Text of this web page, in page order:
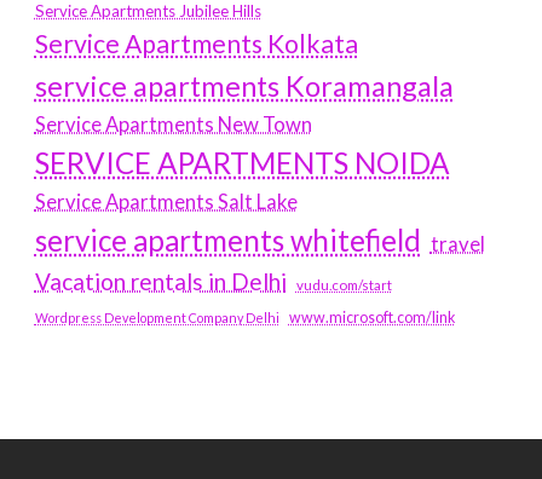
Service Apartments Jubilee Hills
Service Apartments Kolkata
service apartments Koramangala
Service Apartments New Town
SERVICE APARTMENTS NOIDA
Service Apartments Salt Lake
service apartments whitefield travel
Vacation rentals in Delhi vudu.com/start
Wordpress Development Company Delhi www.microsoft.com/link